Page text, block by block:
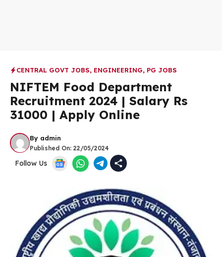
CENTRAL GOVT JOBS, ENGINEERING, PG JOBS
NIFTEM Food Department
Recruitment 2024 | Salary Rs
31000 | Apply Online
By admin
Published On: 22/05/2024
Follow Us